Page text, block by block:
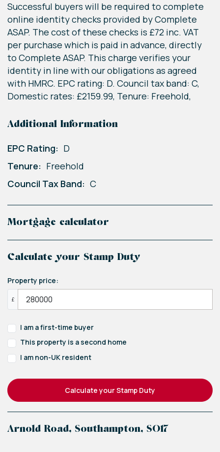
Successful buyers will be required to complete
online identity checks provided by Complete
ASAP. The cost of these checks is £72 inc. VAT
per purchase which is paid in advance, directly
to Complete ASAP. This charge verifies your
identity in line with our obligations as agreed
with HMRC. EPC rating: D. Council tax band: C,
Domestic rates: £2159.99, Tenure: Freehold,
Additional Information
EPC Rating: D
Tenure: Freehold
Council Tax Band: C
Mortgage calculator
Calculate your Stamp Duty
Property price:
£
I am a first-time buyer
This property is a second home
I am non-UK resident
Calculate your Stamp Duty
Arnold Road, Southampton, SO17